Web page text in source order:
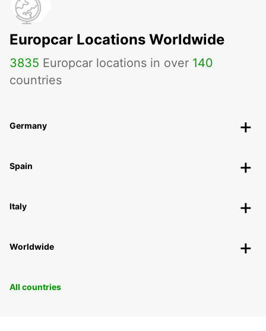
Europcar Locations Worldwide
3835 Europcar locations in over 140
countries
Germany
Spain
Italy
Worldwide
All countries